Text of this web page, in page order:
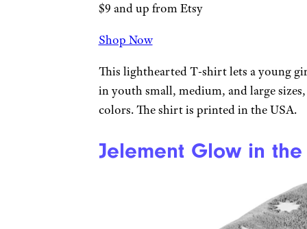
$9 and up from Etsy
Shop Now
This lighthearted T-shirt lets a young
in youth small, medium, and large
colors. The shirt is printed in the USA.
Jelement Glow in